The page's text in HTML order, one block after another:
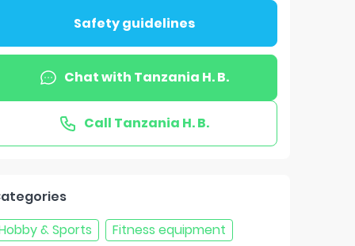
Safety guidelines
Chat with Tanzania H. B.
Call Tanzania H. B.
& Sports
Fitness equipment